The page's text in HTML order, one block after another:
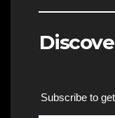
Subscribe to
Type your email…